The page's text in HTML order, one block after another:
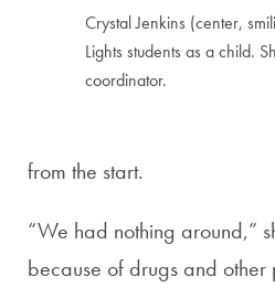
Crystal Jenkins (center,
Lights students as a child.
coordinator.
from the start.
“We had nothing around,”
because of drugs and other